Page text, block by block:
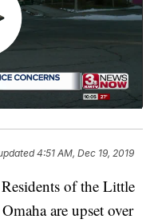
4:51 AM, Dec 19, 2019
of the Little
are upset over